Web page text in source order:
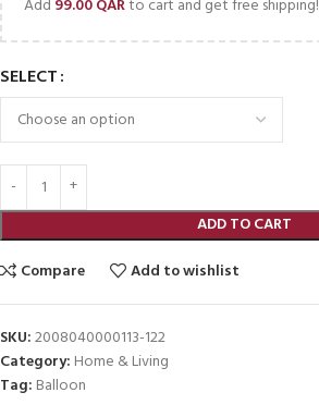
Add 99.00QARto cart and get free shipping!
SELECT
ADD TO CART
Compare
Add to wishlist
SKU:2008040000113-122
Category: Home & Living
Tag: Balloon